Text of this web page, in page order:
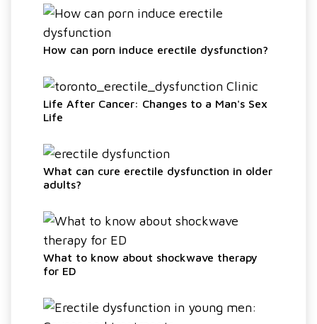
How can porn induce erectile dysfunction?
Life After Cancer: Changes to a Man's Sex
Life
What can cure erectile dysfunction in older
adults?
What to know about shockwave therapy
for ED